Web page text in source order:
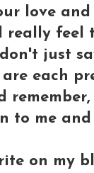
love
feel
just
each
to me
on my